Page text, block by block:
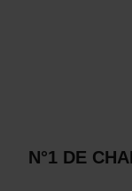
N°1 DE